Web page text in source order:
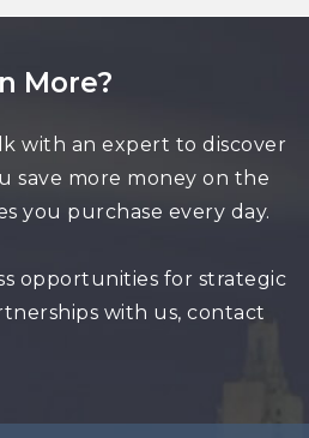
More?
with an expert to discover
save more money on the
you purchase every day.
opportunities for strategic
with us, contact